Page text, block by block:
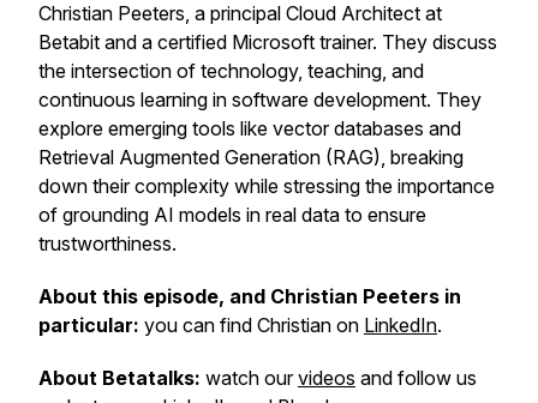
Christian Peeters, a principal Cloud Architect at
Betabit and a certified Microsoft trainer. They discuss
the intersection of technology, teaching, and
continuous learning in software development. They
explore emerging tools like vector databases and
Retrieval Augmented Generation (RAG), breaking
down their complexity while stressing the importance
of grounding AI models in real data to ensure
trustworthiness.
About this episode, and Christian Peeters in
particular: you can find Christian on LinkedIn.
About Betatalks: watch ourvideos and follow us